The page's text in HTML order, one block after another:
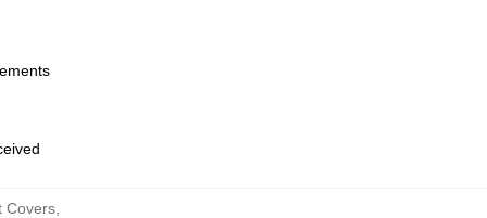
Covers,